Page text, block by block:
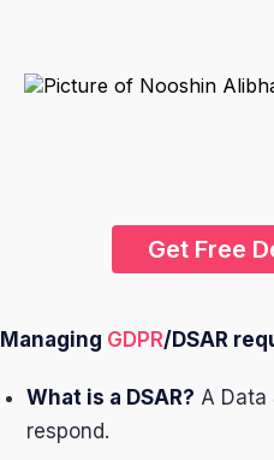
Get Free
Managing GDPR/DSAR
What is a DSAR? A Data
respond.